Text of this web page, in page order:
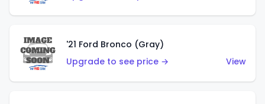
'21 Ford Bronco (Gray)
Upgrade to see price →
View